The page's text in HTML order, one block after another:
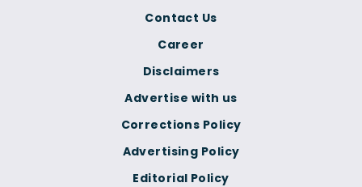
Corrections Policy
Advertising Policy
Editorial Policy
Contact Us
Career
Disclaimers
Advertise with us